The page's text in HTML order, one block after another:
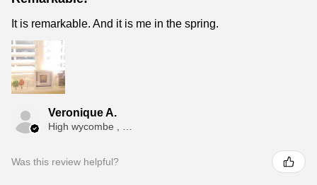
It is remarkable. And it is me in the spring.
Veronique A.
Was this review helpful?